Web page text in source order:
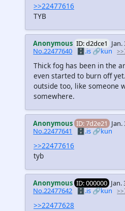
>>22477616
TYB
Anonymous ID: d2dce1
No.22477640 🗄️.is 🔗kun
Thick fog has been in the
even started to burn off
outside too, like someone
somewhere.
Anonymous ID: 7d2e21
No.22477641
🗄️.is🔗kun
>>22477616
tyb
Anonymous ID: 000000 Jan.
No.22477642 🗄️.is🔗kun
>>22477628